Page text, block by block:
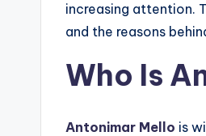
increasing attention.
and the reasons
Who Is
Antonimar Mello is